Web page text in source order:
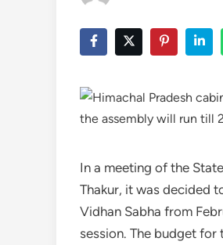
In a meeting of the
Thakur, it was decided
Vidhan Sabha from
session. The budget